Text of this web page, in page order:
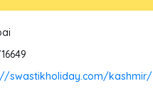
swastikholiday.com/kashmir/